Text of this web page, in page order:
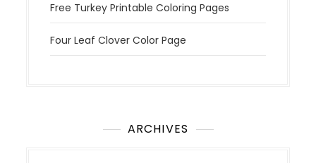
Free Turkey Printable Coloring Pages
Four Leaf Clover Color Page
ARCHIVES